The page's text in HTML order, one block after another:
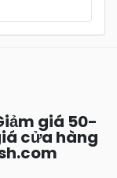
giá 50-
cửa hàng